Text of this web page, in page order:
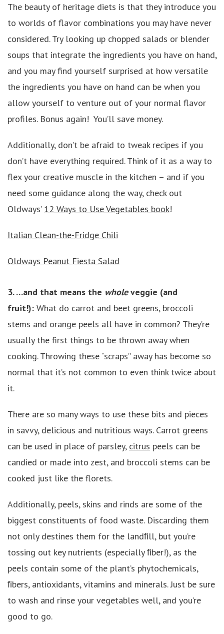
The beauty of heritage diets is that they introduce you
to worlds of flavor combinations you may have never
considered. Try looking up chopped salads or blender
soups that integrate the ingredients you have on hand,
and you may find yourself surprised at how versatile
the ingredients you have on hand can be when you
allow yourself to venture out of your normal flavor
profiles. Bonus again! You’ll save money.
Additionally, don’t be afraid to tweak recipes if you
don’t have everything required. Think of it as a way to
flex your creative muscle in the kitchen – and if you
need some guidance along the way, check out
Oldways’ 12 Ways to Use Vegetables book!
Italian Clean-the-Fridge Chili
Oldways Peanut Fiesta Salad
3. …and that means the wholeveggie (and
fruit!): What do carrot and beet greens, broccoli
stems and orange peels all have in common? They’re
usually the first things to be thrown away when
cooking. Throwing these “scraps” away has become so
normal that it’s not common to even think twice about
it.
There are so many ways to use these bits and pieces
in savvy, delicious and nutritious ways. Carrot greens
can be used in place of parsley, citrus peels can be
candied or made into zest, and broccoli stems can be
cooked just like the florets.
Additionally, peels, skins and rinds are some of the
biggest constituents of food waste. Discarding them
not only destines them for the landﬁll, but you’re
tossing out key nutrients (especially ﬁber!), as the
peels contain some of the plant’s phytochemicals,
ﬁbers, antioxidants, vitamins and minerals. Just be sure
to wash and rinse your vegetables well, and you’re
good to go.